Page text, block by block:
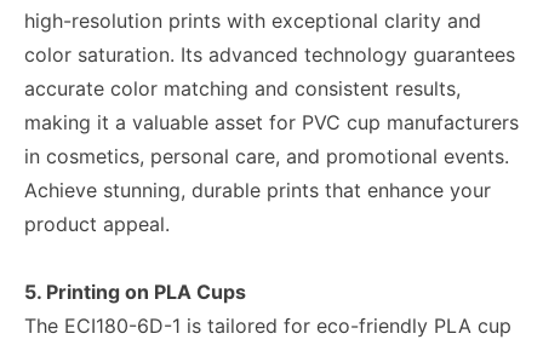
high-resolution prints with exceptional clarity and
color saturation. Its advanced technology guarantees
accurate color matching and consistent results,
making it a valuable asset for PVC cup manufacturers
in cosmetics, personal care, and promotional events.
Achieve stunning, durable prints that enhance your
product appeal.
5. Printing on PLA Cups
The ECI180-6D-1 is tailored for eco-friendly PLA cup